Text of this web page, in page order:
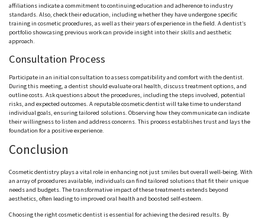
affiliations indicate a commitment to continuing education and adherence to industry
standards. Also, check their education, including whether they have undergone specific
training in cosmetic procedures, as well as their years of experience in the field. A dentist’s
portfolio showcasing previous work can provide insight into their skills and aesthetic
approach.
Consultation Process
Participate in an initial consultation to assess compatibility and comfort with the dentist.
During this meeting, a dentist should evaluate oral health, discuss treatment options, and
outline costs. Ask questions about the procedures, including the steps involved, potential
risks, and expected outcomes. A reputable cosmetic dentist will take time to understand
individual goals, ensuring tailored solutions. Observing how they communicate can indicate
their willingness to listen and address concerns. This process establishes trust and lays the
foundation for a positive experience.
Conclusion
Cosmetic dentistry plays a vital role in enhancing not just smiles but overall well-being. With
an array of procedures available, individuals can find tailored solutions that fit their unique
needs and budgets. The transformative impact of these treatments extends beyond
aesthetics, often leading to improved oral health and boosted self-esteem.
Choosing the right cosmetic dentist is essential for achieving the desired results. By